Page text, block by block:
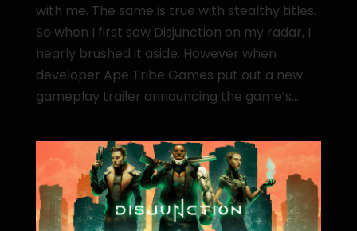
with me. The same is true with stealthy titles.
So when I first saw Disjunction on my radar, I
nearly brushed it aside. However when
developer Ape Tribe Games put out a new
gameplay trailer announcing the game’s...